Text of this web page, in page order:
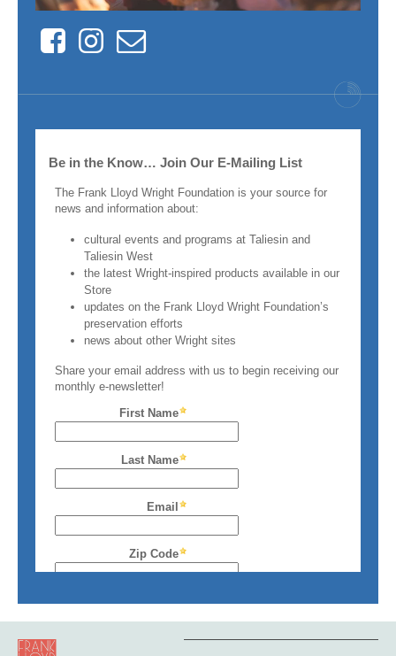
FacebookInstagram
Contact